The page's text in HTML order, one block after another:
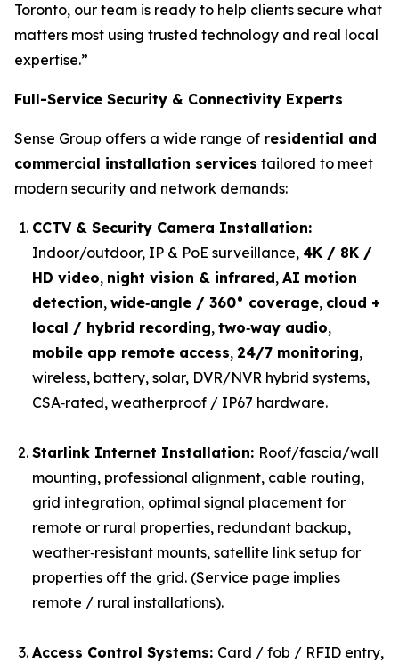
Toronto, our team is ready to help clients secure what
matters most using trusted technology and real local
expertise.”
Full-Service Security & Connectivity Experts
Sense Group offers a wide range of residential and
commercial installation services tailored to meet
modern security and network demands:
CCTV & Security Camera Installation:
Indoor/outdoor, IP & PoE surveillance, 4K / 8K /
HD video, night vision & infrared, AI motion
detection, wide‑angle / 360° coverage, cloud +
local / hybrid recording, two‑way audio,
mobile app remote access, 24/7 monitoring,
wireless, battery, solar, DVR/NVR hybrid systems,
CSA‑rated, weatherproof / IP67 hardware.
Starlink Internet Installation: Roof/fascia/wall
mounting, professional alignment, cable routing,
grid integration, optimal signal placement for
remote or rural properties, redundant backup,
weather‑resistant mounts, satellite link setup for
properties off the grid. (Service page implies
remote / rural installations).
Access Control Systems: Card / fob / RFID entry,